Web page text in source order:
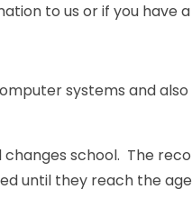
to us or if you have a
systems and
school. The
until they reach the